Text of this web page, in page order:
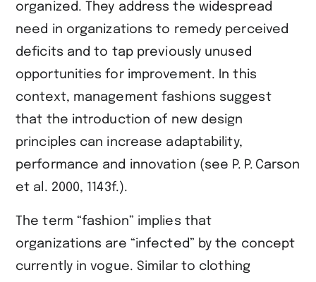
organized. They address the widespread
need in organizations to remedy perceived
deficits and to tap previously unused
opportunities for improvement. In this
context, management fashions suggest
that the introduction of new design
principles can increase adaptability,
performance and innovation (see ​P. P. Carson
et al. 2000, 1143f.​).
The term “fashion” implies that
organizations are “infected” by the concept
currently in vogue. Similar to clothing